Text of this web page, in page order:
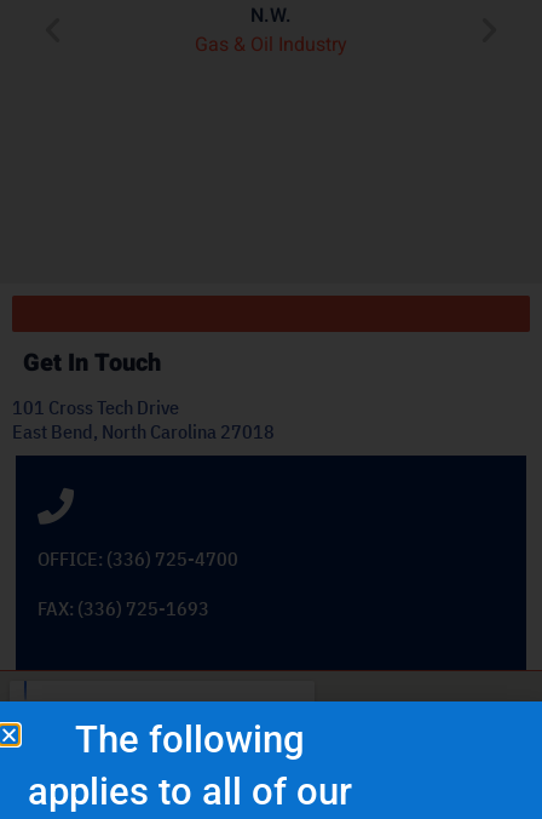
N.W.
Gas & Oil Industry
Get In Touch
101 Cross Tech Drive
East Bend, North Carolina 27018
OFFICE: (336) 725-4700
FAX: (336) 725-1693
The following
applies to all of our